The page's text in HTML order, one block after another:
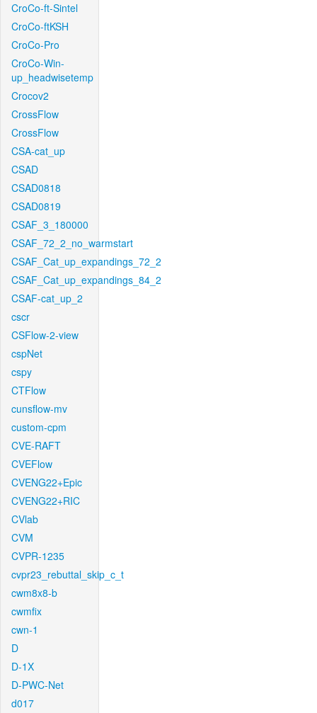
CroCo-ft-Sintel
CroCo-ftKSH
CroCo-Pro
CroCo-Win-
up_headwisetemp
Crocov2
CrossFlow
CrossFlow
CSA-cat_up
CSAD
CSAD0818
CSAD0819
CSAF_3_180000
CSAF_72_2_no_warmstart
CSAF_Cat_up_expandings_72_2
CSAF_Cat_up_expandings_84_2
CSAF-cat_up_2
cscr
CSFlow-2-view
cspNet
cspy
CTFlow
cunsflow-mv
custom-cpm
CVE-RAFT
CVEFlow
CVENG22+Epic
CVENG22+RIC
CVlab
CVM
CVPR-1235
cvpr23_rebuttal_skip_c_t
cwm8x8-b
cwmfix
cwn-1
D
D-1X
D-PWC-Net
d017